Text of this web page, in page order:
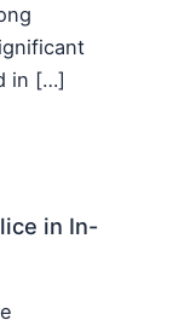
in […]
in In-